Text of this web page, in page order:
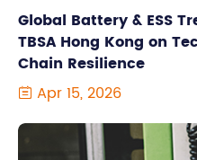
Global Battery & ESS
TBSA Hong Kong on
Chain Resilience
 Apr 15, 2026